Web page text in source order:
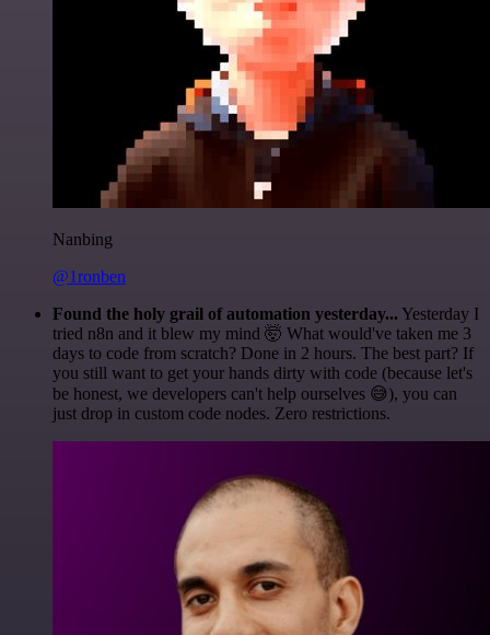
Nanbing
@1ronben
Found the holy grail of automation yesterday... Yesterday I
tried n8n and it blew my mind 🤯 What would've taken me 3
days to code from scratch? Done in 2 hours. The best part? If
you still want to get your hands dirty with code (because let's
be honest, we developers can't help ourselves 😅), you can
just drop in custom code nodes. Zero restrictions.